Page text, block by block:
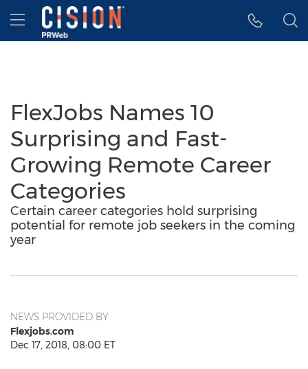
Accessibility Statement
Skip Navigation
Hamburger menu
FlexJobs Names 10
Surprising and Fast-
Growing Remote Career
Categories
Certain career categories hold surprising
potential for remote job seekers in the coming
year
NEWS PROVIDED BY
Flexjobs.com
Dec 17, 2018, 08:00 ET